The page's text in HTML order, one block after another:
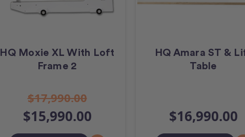
HQ Moxie XL With Loft
Frame 2
$17,990.00
$15,990.00
HQ Amara ST &
Table
$16,990.00